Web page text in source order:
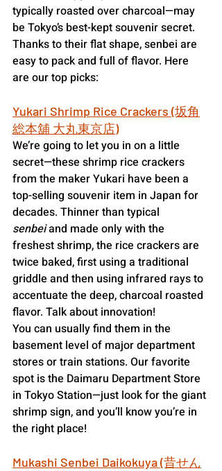
typically roasted over charcoal—may
be Tokyo’s best-kept souvenir secret.
Thanks to their flat shape, senbei are
easy to pack and full of flavor. Here
are our top picks:
Yukari Shrimp Rice Crackers (坂角
総本舖 大丸東京店)
We’re going to let you in on a little
secret—these shrimp rice crackers
from the maker Yukari have been a
top-selling souvenir item in Japan for
decades. Thinner than typical
senbei and made only with the
freshest shrimp, the rice crackers are
twice baked, first using a traditional
griddle and then using infrared rays to
accentuate the deep, charcoal roasted
flavor. Talk about innovation!
You can usually find them in the
basement level of major department
stores or train stations. Our favorite
spot is the Daimaru Department Store
in Tokyo Station—just look for the giant
shrimp sign, and you’ll know you’re in
the right place!
Mukashi Senbei Daikokuya (昔せん